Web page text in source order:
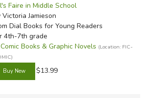
Faire in Middle School
Victoria Jamieson
Dial Books for Young Readers
4th-7th grade
Comic Books & Graphic Novels (Location: FIC-
$13.99